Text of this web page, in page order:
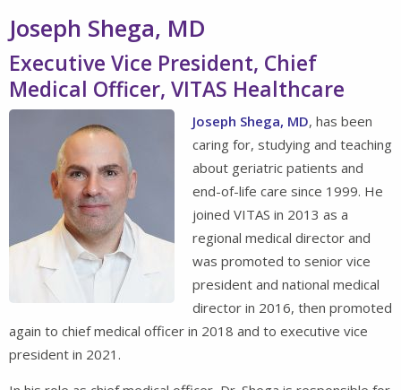
Joseph Shega, MD
Executive Vice President, Chief
Medical Officer, VITAS Healthcare
Joseph Shega, MD, has been
caring for, studying and teaching
about geriatric patients and
end-of-life care since 1999. He
joined VITAS in 2013 as a
regional medical director and
was promoted to senior vice
president and national medical
director in 2016, then promoted
again to chief medical officer in 2018 and to executive vice
president in 2021.